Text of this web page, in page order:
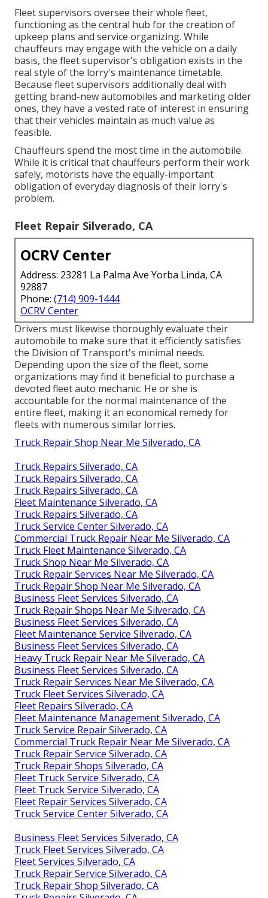
Fleet supervisors oversee their whole fleet,
functioning as the central hub for the creation of
upkeep plans and service organizing. While
chauffeurs may engage with the vehicle on a daily
basis, the fleet supervisor's obligation exists in the
real style of the lorry's maintenance timetable.
Because fleet supervisors additionally deal with
getting brand-new automobiles and marketing older
ones, they have a vested rate of interest in ensuring
that their vehicles maintain as much value as
feasible.
Chauffeurs spend the most time in the automobile.
While it is critical that chauffeurs perform their work
safely, motorists have the equally-important
obligation of everyday diagnosis of their lorry's
problem.
Fleet Repair Silverado, CA
OCRV Center
Address: 23281 La Palma Ave Yorba Linda, CA
92887
Phone: (714) 909-1444
OCRV Center
Drivers must likewise thoroughly evaluate their
automobile to make sure that it efficiently satisfies
the Division of Transport's minimal needs.
Depending upon the size of the fleet, some
organizations may find it beneficial to purchase a
devoted fleet auto mechanic. He or she is
accountable for the normal maintenance of the
entire fleet, making it an economical remedy for
fleets with numerous similar lorries.
Truck Repair Shop Near Me Silverado, CA
Truck Repairs Silverado, CA
Truck Repairs Silverado, CA
Truck Repairs Silverado, CA
Fleet Maintenance Silverado, CA
Truck Repairs Silverado, CA
Truck Service Center Silverado, CA
Commercial Truck Repair Near Me Silverado, CA
Truck Fleet Maintenance Silverado, CA
Truck Shop Near Me Silverado, CA
Truck Repair Services Near Me Silverado, CA
Truck Repair Shop Near Me Silverado, CA
Business Fleet Services Silverado, CA
Truck Repair Shops Near Me Silverado, CA
Business Fleet Services Silverado, CA
Fleet Maintenance Service Silverado, CA
Business Fleet Services Silverado, CA
Heavy Truck Repair Near Me Silverado, CA
Business Fleet Services Silverado, CA
Truck Repair Services Near Me Silverado, CA
Truck Fleet Services Silverado, CA
Fleet Repairs Silverado, CA
Fleet Maintenance Management Silverado, CA
Truck Service Repair Silverado, CA
Commercial Truck Repair Near Me Silverado, CA
Truck Repair Service Silverado, CA
Truck Repair Shops Silverado, CA
Fleet Truck Service Silverado, CA
Fleet Truck Service Silverado, CA
Fleet Repair Services Silverado, CA
Truck Service Center Silverado, CA
Business Fleet Services Silverado, CA
Truck Fleet Services Silverado, CA
Fleet Services Silverado, CA
Truck Repair Service Silverado, CA
Truck Repair Shop Silverado, CA